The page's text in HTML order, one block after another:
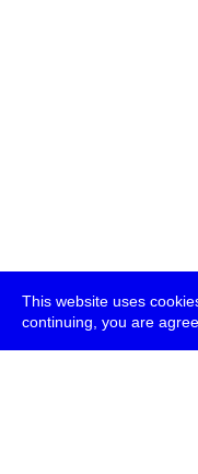
This website uses
continuing, you are